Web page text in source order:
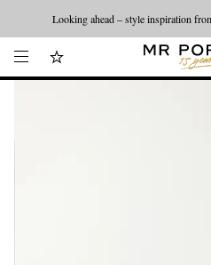
Looking ahead – style inspiration